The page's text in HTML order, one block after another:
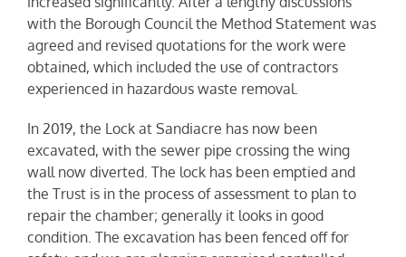
with the Borough Council the Method Statement was
agreed and revised quotations for the work were
obtained, which included the use of contractors
experienced in hazardous waste removal.
In 2019, the Lock at Sandiacre has now been
excavated, with the sewer pipe crossing the wing
wall now diverted. The lock has been emptied and
the Trust is in the process of assessment to plan to
repair the chamber; generally it looks in good
condition. The excavation has been fenced off for